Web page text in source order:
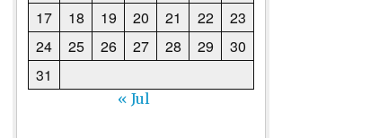
17
18 19 20 21 22
23
24
25 26 27 28 29
30
31
« Jul